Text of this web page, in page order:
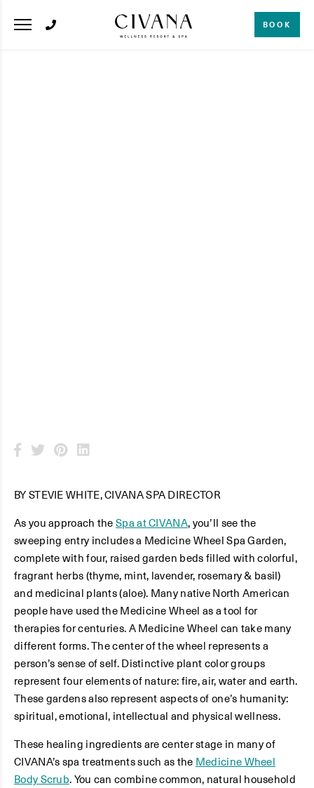
BOOK
BY STEVIE WHITE, CIVANA SPA DIRECTOR
As you approach theSpa at CIVANA, you’ll see the
sweeping entry includes a Medicine Wheel Spa Garden,
complete with four, raised garden beds filled with colorful,
fragrant herbs (thyme, mint, lavender, rosemary & basil)
and medicinal plants (aloe). Many native North American
people have used the Medicine Wheel as a tool for
therapies for centuries. A Medicine Wheel can take many
different forms. The center of the wheel represents a
person’s sense of self. Distinctive plant color groups
represent four elements of nature: fire, air, water and earth.
These gardens also represent aspects of one’s humanity:
spiritual, emotional, intellectual and physical wellness.
These healing ingredients are center stage in many of
CIVANA’s spa treatments such as the Medicine Wheel
Body Scrub. You can combine common, natural household